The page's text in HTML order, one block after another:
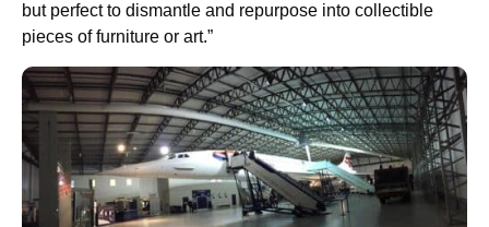
but perfect to dismantle and repurpose into collectible
pieces of furniture or art.”